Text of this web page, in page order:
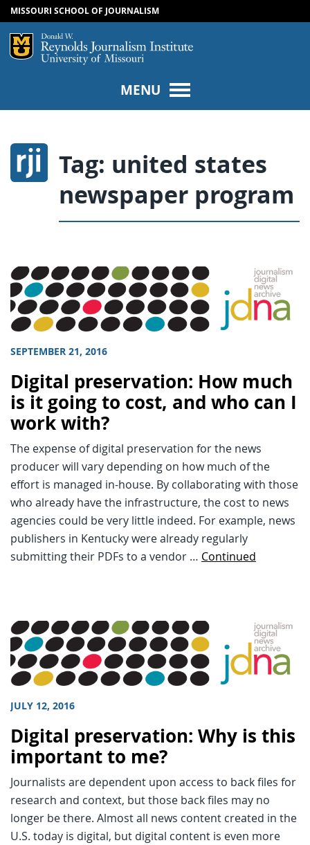
SKIP TO CONTENT
SKIP TO NAVIGATION
MISSOURI SCHOOL OF JOURNALISM
Mizzou Logo
MENU
Tag: united states
newspaper program
SEPTEMBER 21, 2016
Digital preservation: How much
is it going to cost, and who can I
work with?
The expense of digital preservation for the news
producer will vary depending on how much of the
effort is managed in-house. By collaborating with those
who already have the infrastructure, the cost to news
agencies could be very little indeed. For example, news
publishers in Kentucky were already regularly
submitting their PDFs to a vendor … Continued
JULY 12, 2016
Digital preservation: Why is this
important to me?
Journalists are dependent upon access to back files for
research and context, but those back files may no
longer be there. Almost all news content created in the
U.S. today is digital, but digital content is even more